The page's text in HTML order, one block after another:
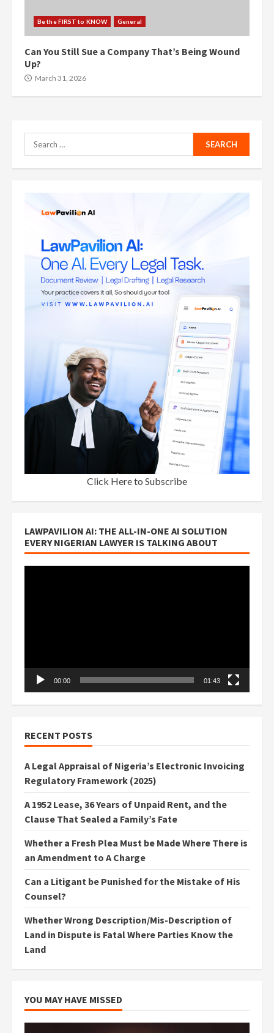
Be the FIRST to KNOW General
Can You Still Sue a Company That’s Being Wound
Up?
March 31, 2026
Search
for:
Click Here to Subscribe
LAWPAVILION AI: THE ALL-IN-ONE AI SOLUTION
EVERY NIGERIAN LAWYER IS TALKING ABOUT
00:00 01:43
RECENT POSTS
A Legal Appraisal of Nigeria’s Electronic Invoicing
Regulatory Framework (2025)
A 1952 Lease, 36 Years of Unpaid Rent, and the
Clause That Sealed a Family’s Fate
Whether a Fresh Plea Must be Made Where There is
an Amendment to A Charge
Can a Litigant be Punished for the Mistake of His
Counsel?
Whether Wrong Description/Mis-Description of
Land in Dispute is Fatal Where Parties Know the
Land
YOU MAY HAVE MISSED